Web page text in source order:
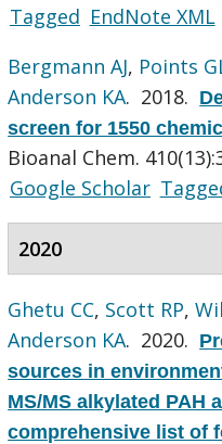
Tagged EndNote XML
Bergmann AJ, Points
Anderson KA. 2018.
screen for 1550
Bioanal Chem.
Google Scholar
2020
Ghetu CC, Scott RP,
Anderson KA. 2020.
sources in
MS/MS alkylated PAH
comprehensive list of